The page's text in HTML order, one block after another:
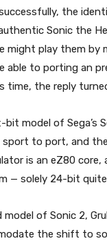
the
Sonic the
might play them
able to porting an
time, the reply
model of Sega’s
to port, and
is an eZ80
— solely 24-bit
model of Sonic 2,
the shift to